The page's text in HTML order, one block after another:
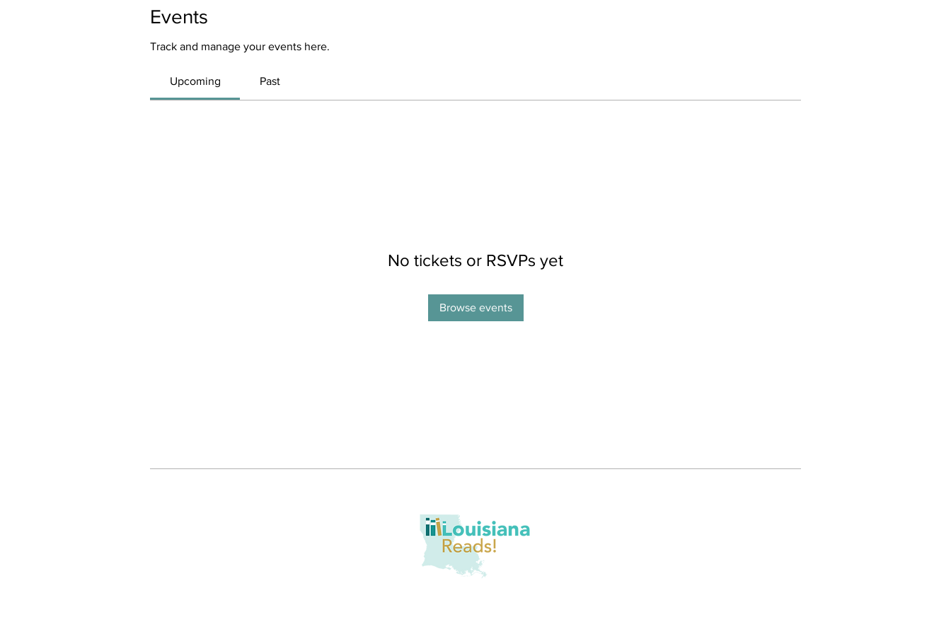
Events
Track and manage your events here.
Upcoming Past
No tickets or RSVPs yet
Browse events